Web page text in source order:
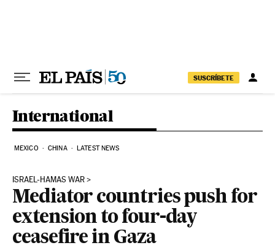
SUSCRÍBETE
International
MEXICO CHINA LATEST NEWS
ISRAEL-HAMAS WAR
Mediator countries push for
extension to four-day
ceasefire in Gaza